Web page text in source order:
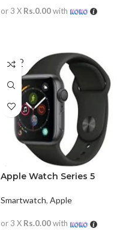
or 3 X Rs.0.00with
SOLD
OUT
Apple Watch Series 5
Smartwatch, Apple
or 3 X Rs.0.00with